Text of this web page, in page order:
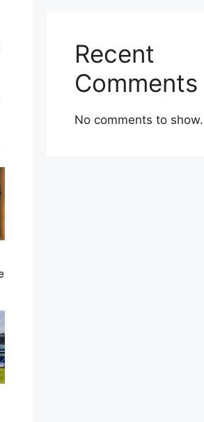
Recent
Comments
No comments to show.